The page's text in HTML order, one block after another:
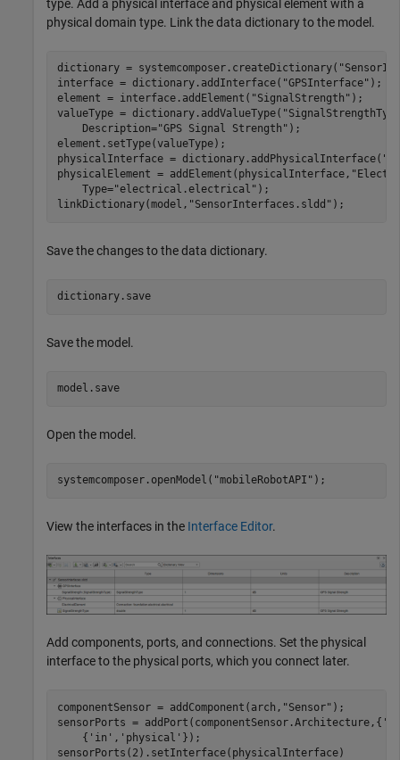
type. Add a physical interface and physical element with a
physical domain type. Link the data dictionary to the model.
dictionary = systemcomposer.createDictionary(
interface = dictionary.addInterface( "GPSInterface" );
element = interface.addElement( "SignalStrength" );
valueType = dictionary.addValueType(
    Description=
"GPS Signal Strength" );
element.setType(valueType);
physicalInterface = dictionary.addPhysicalInterface(
physicalElement = addElement(physicalInterface,
    Type=
"electrical.electrical" );
linkDictionary(model, "SensorInterfaces.sldd" );
Save the changes to the data dictionary.
dictionary.save
Save the model.
model.save
Open the model.
systemcomposer.openModel( "mobileRobotAPI" );
View the interfaces in the Interface Editor.
Add components, ports, and connections. Set the physical
interface to the physical ports, which you connect later.
componentSensor = addComponent(arch, "Sensor" );
sensorPorts = addPort(componentSensor.Architecture,{
    {
'in' , 'physical' });
sensorPorts(2).setInterface(physicalInterface)